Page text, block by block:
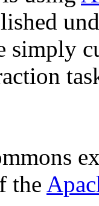
simply
the